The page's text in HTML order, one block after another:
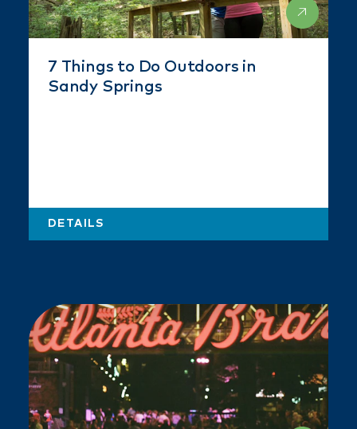
7 Things to Do Outdoors in
Sandy Springs
DETAILS